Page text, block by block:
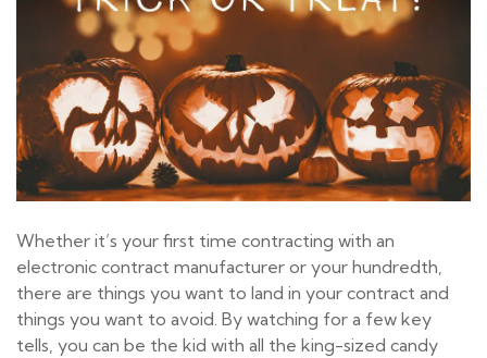
Whether it’s your first time contracting with an
electronic contract manufacturer or your hundredth,
there are things you want to land in your contract and
things you want to avoid. By watching for a few key
tells, you can be the kid with all the king-sized candy